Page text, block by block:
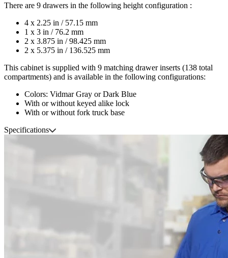
There are 9 drawers in the following height configuration :
4 x 2.25 in / 57.15 mm
1 x 3 in / 76.2 mm
2 x 3.875 in / 98.425 mm
2 x 5.375 in / 136.525 mm
This cabinet is supplied with 9 matching drawer inserts (138 total
compartments) and is available in the following configurations:
Colors: Vidmar Gray or Dark Blue
With or without keyed alike lock
With or without fork truck base
Specifications